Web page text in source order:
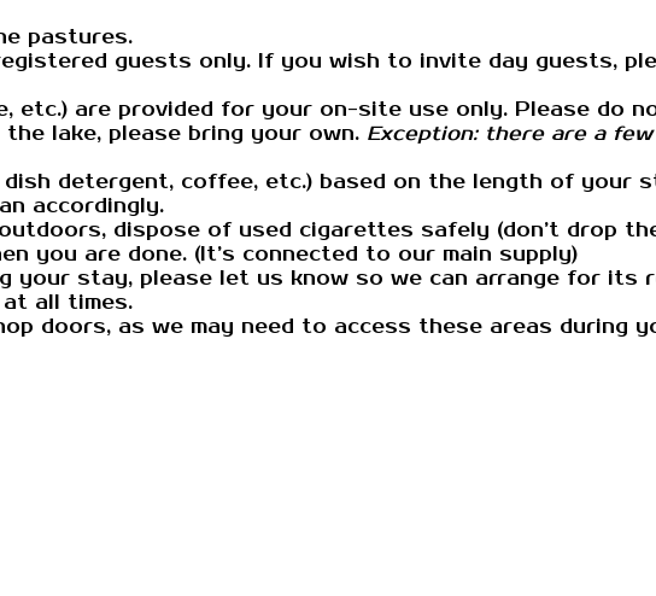
pastures.
guests only. If you wish to invite day guests,
etc.) are provided for your on-site use only. Please do
lake, please bring your own. Exception: there are a
detergent, coffee, etc.) based on the length of your
accordingly.
dispose of used cigarettes safely (don’t drop
you are done. (It’s connected to our main supply)
your stay, please let us know so we can arrange for its
all times.
doors, as we may need to access these areas during